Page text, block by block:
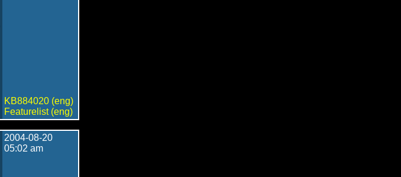
KB884020 (eng)
Featurelist (eng)
2004-08-20
05:02 am